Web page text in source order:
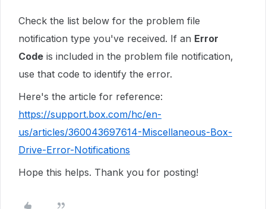
Check the list below for the problem file
notification type you've received. If an Error
Code is included in the problem file notification,
use that code to identify the error.
Here's the article for reference:
https://support.box.com/hc/en-
us/articles/360043697614-Miscellaneous-Box-
Drive-Error-Notifications
Hope this helps. Thank you for posting!